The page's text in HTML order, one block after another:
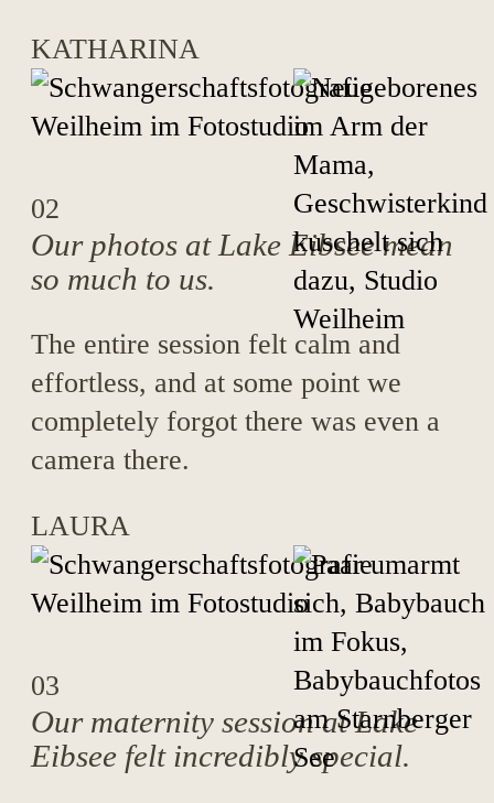
KATHARINA
02
Our photos at Lake Eibsee mean
so much to us.
The entire session felt calm and
effortless, and at some point we
completely forgot there was even a
camera there.
LAURA
03
Our maternity session at Lake
Eibsee felt incredibly special.